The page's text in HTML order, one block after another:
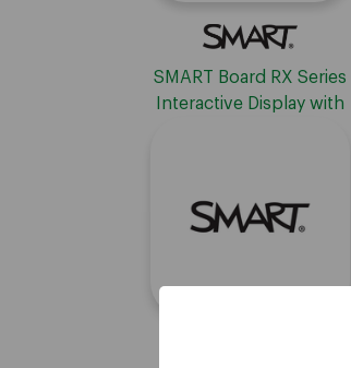
SMART Board RX Series
Interactive Display with